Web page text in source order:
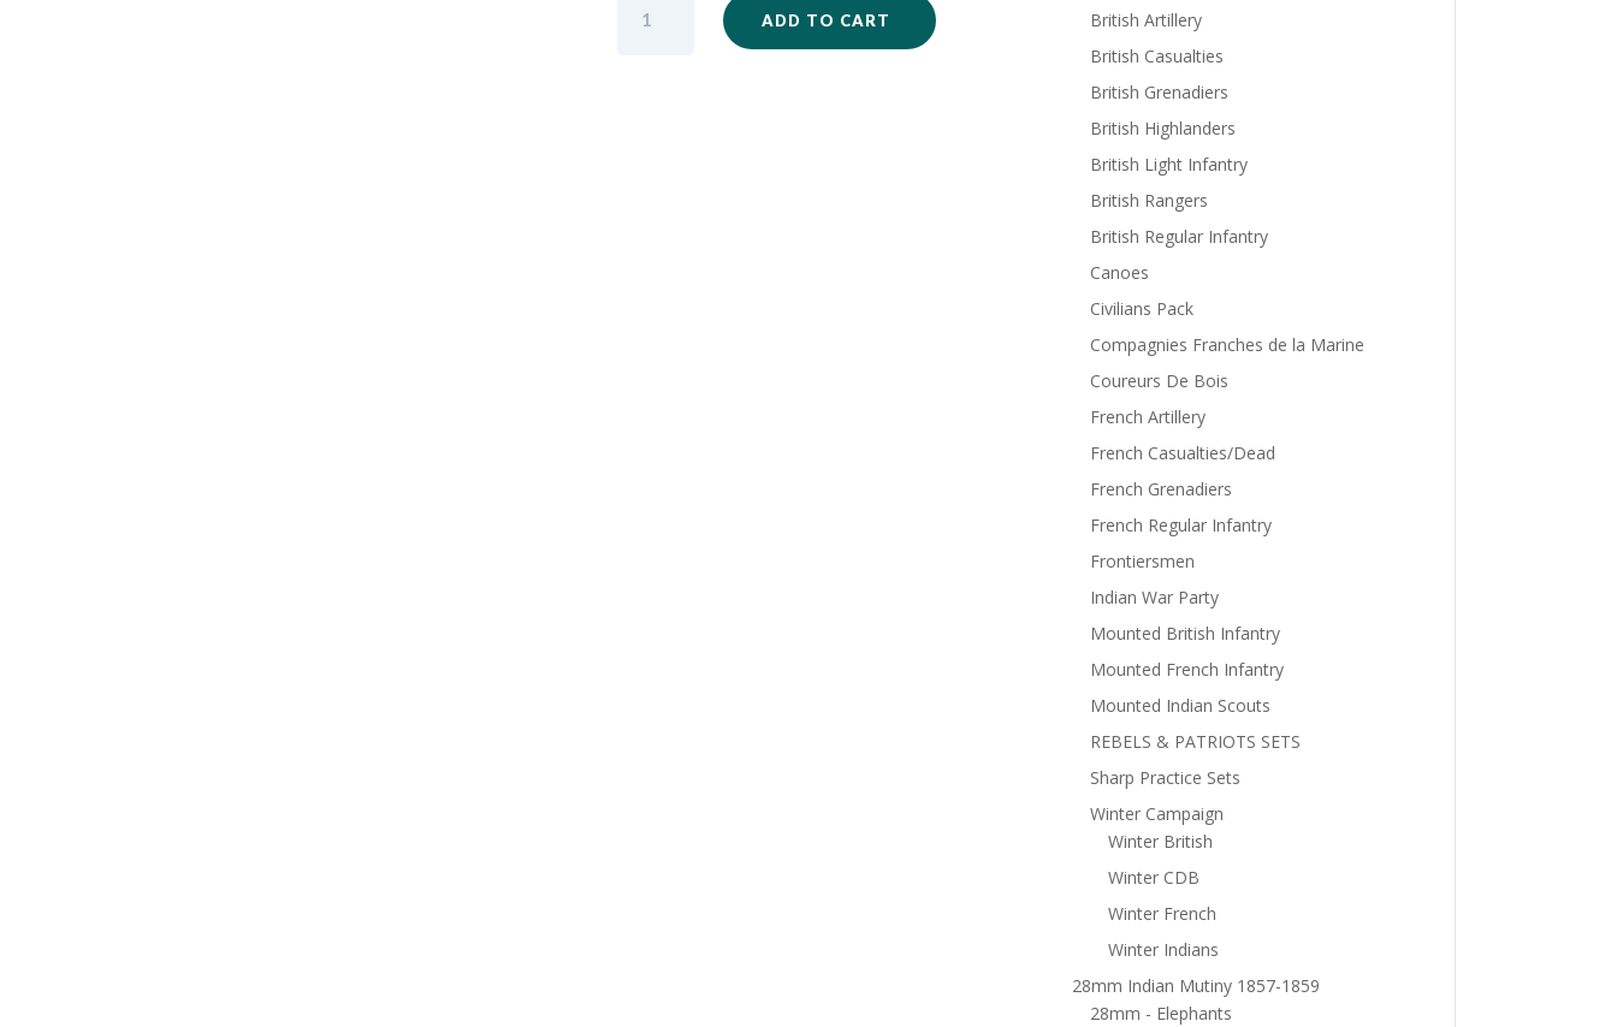
ADD TO CART
British Artillery
British Casualties
British Grenadiers
British Highlanders
British Light Infantry
British Rangers
British Regular Infantry
Canoes
Civilians Pack
Compagnies Franches de la Marine
Coureurs De Bois
French Artillery
French Casualties/Dead
French Grenadiers
French Regular Infantry
Frontiersmen
Indian War Party
Mounted British Infantry
Mounted French Infantry
Mounted Indian Scouts
REBELS & PATRIOTS SETS
Sharp Practice Sets
Winter Campaign
Winter British
Winter CDB
Winter French
Winter Indians
28mm Indian Mutiny 1857-1859
28mm - Elephants